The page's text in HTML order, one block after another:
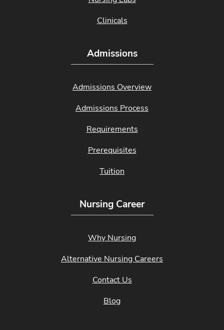
Clinicals
Admissions
Admissions Overview
Admissions Process
Requirements
Prerequisites
Tuition
Nursing Career
Why Nursing
Alternative Nursing Careers
Contact Us
Blog